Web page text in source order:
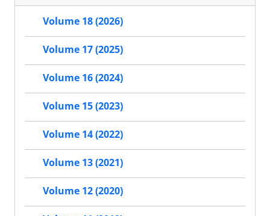
Volume 18 (2026)
Volume 17 (2025)
Volume 16 (2024)
Volume 15 (2023)
Volume 14 (2022)
Volume 13 (2021)
Volume 12 (2020)